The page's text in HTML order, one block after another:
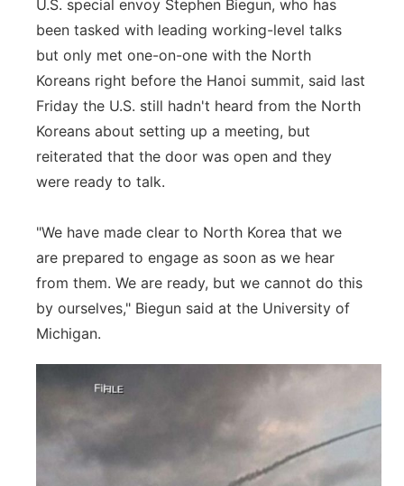
U.S. special envoy Stephen Biegun, who has
been tasked with leading working-level talks
but only met one-on-one with the North
Koreans right before the Hanoi summit, said last
Friday the U.S. still hadn't heard from the North
Koreans about setting up a meeting, but
reiterated that the door was open and they
were ready to talk.
"We have made clear to North Korea that we
are prepared to engage as soon as we hear
from them. We are ready, but we cannot do this
by ourselves," Biegun said at the University of
Michigan.